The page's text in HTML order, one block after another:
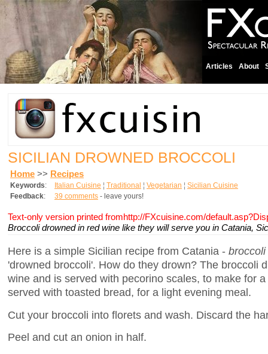
Articles About
SICILIAN DROWNED BROCCOLI
Home >> Recipes
Keywords: Italian Cuisine ¦ Traditional ¦ Vegetarian ¦ Sicilian Cuisine
Feedback: 39 comments - leave yours!
Text-only version printed fromhttp://FXcuisine.com/
Broccoli drowned in red wine like they will serve you in Catania,
Here is a simple Sicilian recipe from Catania -
'drowned broccoli'. How do they drown? The broccoli
wine and is served with pecorino scales, to make for
served with toasted bread, for a light evening meal.
Cut your broccoli into florets and wash. Discard the
Peel and cut an onion in half.